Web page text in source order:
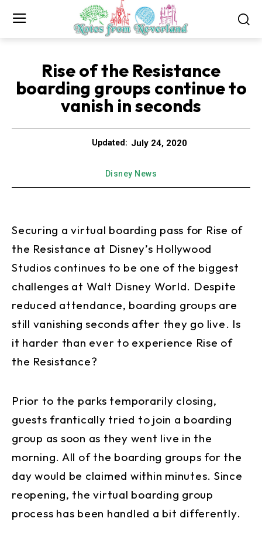
Rise of the Resistance
boarding groups continue to
vanish in seconds
Updated: July 24, 2020
Disney News
Securing a virtual boarding pass for Rise of
the Resistance at Disney’s Hollywood
Studios continues to be one of the biggest
challenges at Walt Disney World. Despite
reduced attendance, boarding groups are
still vanishing seconds after they go live. Is
it harder than ever to experience Rise of
the Resistance?
Prior to the parks temporarily closing,
guests frantically tried to join a boarding
group as soon as they went live in the
morning. All of the boarding groups for the
day would be claimed within minutes. Since
reopening, the virtual boarding group
process has been handled a bit differently.